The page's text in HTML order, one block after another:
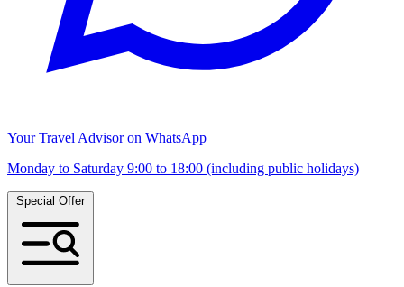
Your Travel Advisor on WhatsApp
Monday to Saturday 9:00 to 18:00 (including public holidays)
Special Offer